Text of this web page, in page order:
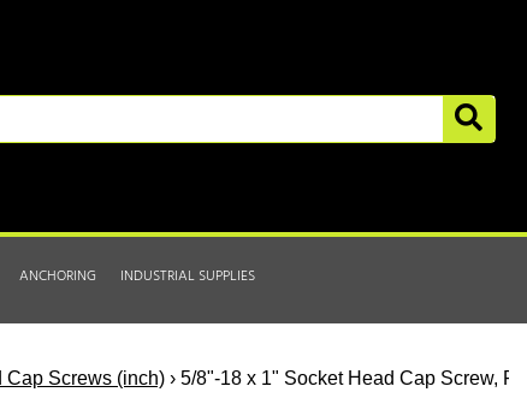
ANCHORING INDUSTRIAL SUPPLIES
Cap Screws (inch) › 5/8"-18 x 1" Socket Head Cap Screw,